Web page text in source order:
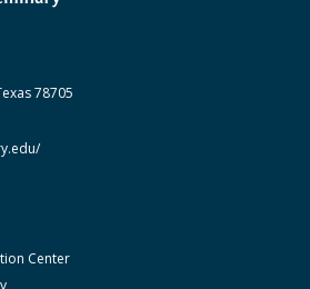
78705
Center